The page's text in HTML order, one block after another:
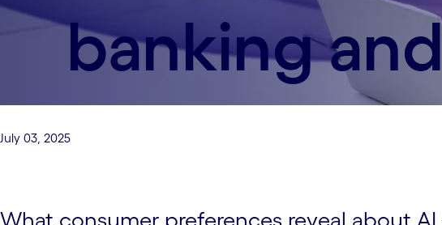
banking
July 03, 2025
What consumer preferences reveal about